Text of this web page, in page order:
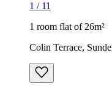
1 / 11
1 room flat of 26m²
Colin Terrace,